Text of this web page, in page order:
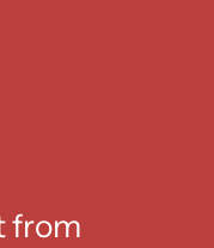
from